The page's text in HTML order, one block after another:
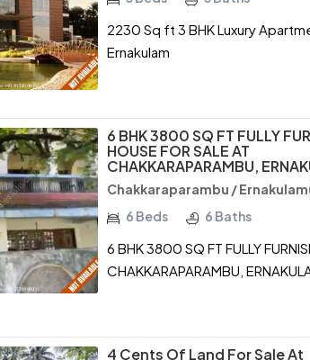
2230 Sq ft 3 BHK Luxury
Ernakulam
6 BHK 3800 SQ FT FULLY
HOUSE FOR SALE AT
CHAKKARAPARAMBU,
Chakkaraparambu /
6 Beds 6 Baths
6 BHK 3800 SQ FT FULLY
CHAKKARAPARAMBU,
4 Cents Of Land For Sale At